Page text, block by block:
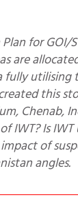
are
fully utilising
this
Chenab,
IWT? Is
of
angles.